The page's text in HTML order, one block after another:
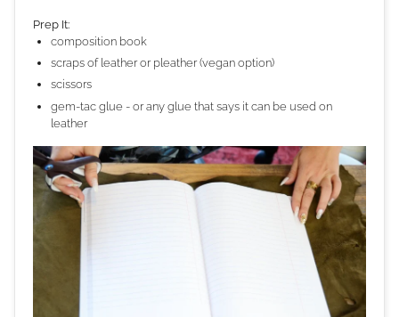
Prep It:
composition book
scraps of leather or pleather (vegan option)
scissors
gem-tac glue - or any glue that says it can be used on
leather